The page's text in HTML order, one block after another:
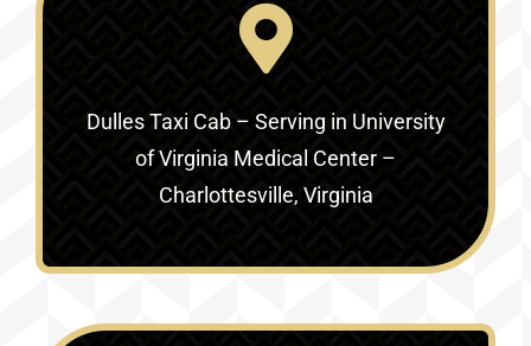
Dulles Taxi Cab – Serving in University
of Virginia Medical Center –
Charlottesville, Virginia